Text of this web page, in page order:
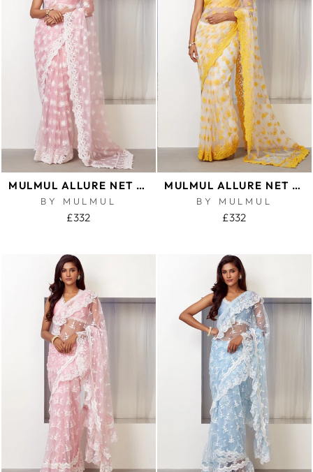
MULMUL ALLURE NET PINK SAREE
BY MULMUL
£332
MULMUL ALLURE NET YELLOW SAREE
BY MULMUL
£332